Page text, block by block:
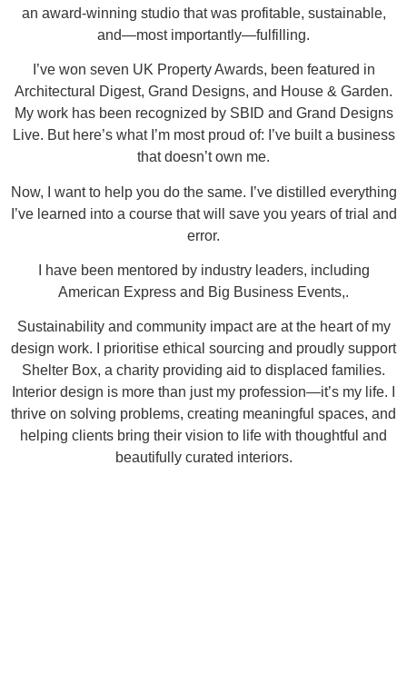
an award-winning studio that was profitable, sustainable,
and—most importantly—fulfilling.
I’ve won seven UK Property Awards, been featured in
Architectural Digest, Grand Designs, and House & Garden.
My work has been recognized by SBID and Grand Designs
Live. But here’s what I’m most proud of: I’ve built a business
that doesn’t own me.
Now, I want to help you do the same. I’ve distilled everything
I’ve learned into a course that will save you years of trial and
error.
I have been mentored by industry leaders, including
American Express and Big Business Events,.
Sustainability and community impact are at the heart of my
design work. I prioritise ethical sourcing and proudly support
Shelter Box, a charity providing aid to displaced families.
Interior design is more than just my profession—it’s my life. I
thrive on solving problems, creating meaningful spaces, and
helping clients bring their vision to life with thoughtful and
beautifully curated interiors.